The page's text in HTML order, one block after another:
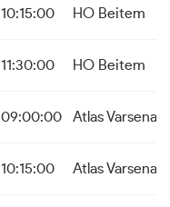
10:15:00 HO Beitem
11:30:00 HO Beitem
09:00:00 Atlas Varsenare
10:15:00 Atlas Varsenare